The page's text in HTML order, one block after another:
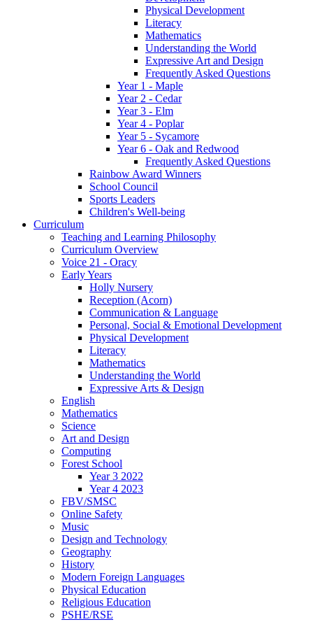
Physical Development
Literacy
Mathematics
Understanding the World
Expressive Art and Design
Frequently Asked Questions
Year 1 - Maple
Year 2 - Cedar
Year 3 - Elm
Year 4 - Poplar
Year 5 - Sycamore
Year 6 - Oak and Redwood
Frequently Asked Questions
Rainbow Award Winners
School Council
Sports Leaders
Children's Well-being
Curriculum
Teaching and Learning Philosophy
Curriculum Overview
Voice 21 - Oracy
Early Years
Holly Nursery
Reception (Acorn)
Communication & Language
Personal, Social & Emotional Development
Physical Development
Literacy
Mathematics
Understanding the World
Expressive Arts & Design
English
Mathematics
Science
Art and Design
Computing
Forest School
Year 3 2022
Year 4 2023
FBV/SMSC
Online Safety
Music
Design and Technology
Geography
History
Modern Foreign Languages
Physical Education
Religious Education
PSHE/RSE